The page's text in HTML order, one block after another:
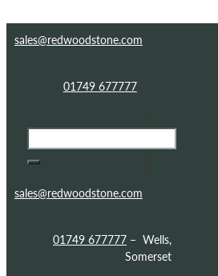
sales@redwoodstone.com
01749 677777
sales@redwoodstone.com
01749 677777 – Wells,
Somerset